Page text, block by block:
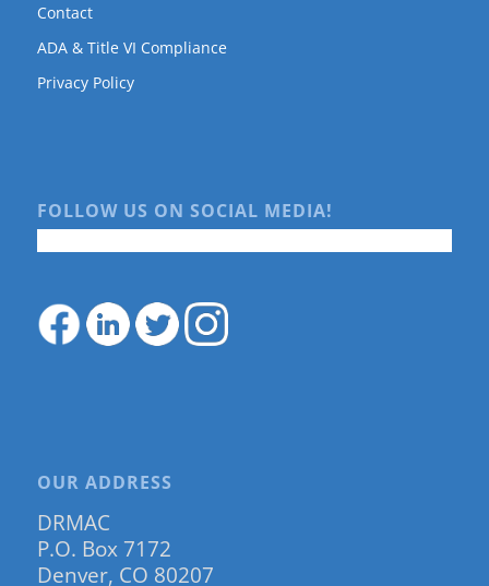
Contact
ADA & Title VI Compliance
Privacy Policy
FOLLOW US ON SOCIAL MEDIA!
OUR ADDRESS
DRMAC
P.O. Box 7172
Denver, CO 80207